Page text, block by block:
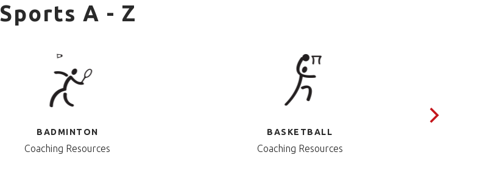
Sports A - Z
BADMINTON
Coaching Resources
BASKETBALL
Coaching Resources